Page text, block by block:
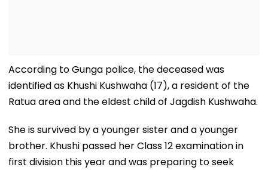
According to Gunga police, the deceased was
identified as Khushi Kushwaha (17), a resident of the
Ratua area and the eldest child of Jagdish Kushwaha.
She is survived by a younger sister and a younger
brother. Khushi passed her Class 12 examination in
first division this year and was preparing to seek